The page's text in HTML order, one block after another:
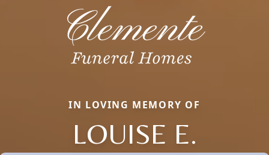
IN LOVING MEMORY OF
LOUISE E.